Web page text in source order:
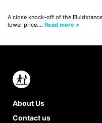
A close knock-off of the
lower price.… Read more >
About Us
Contact us